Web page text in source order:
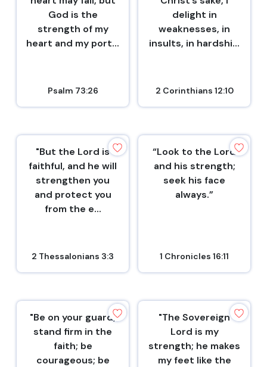
God is the
strength of my
heart and my port...
Psalm 73:26
delight in
weaknesses, in
insults, in hardshi...
2 Corinthians 12:10
"But the Lord is
faithful, and he will
strengthen you
and protect you
from the e...
2 Thessalonians 3:3
“Look to the Lord
and his strength;
seek his face
always.”
1 Chronicles 16:11
"Be on your guard;
stand firm in the
faith; be
courageous; be
"The Sovereign
Lord is my
strength; he makes
my feet like the